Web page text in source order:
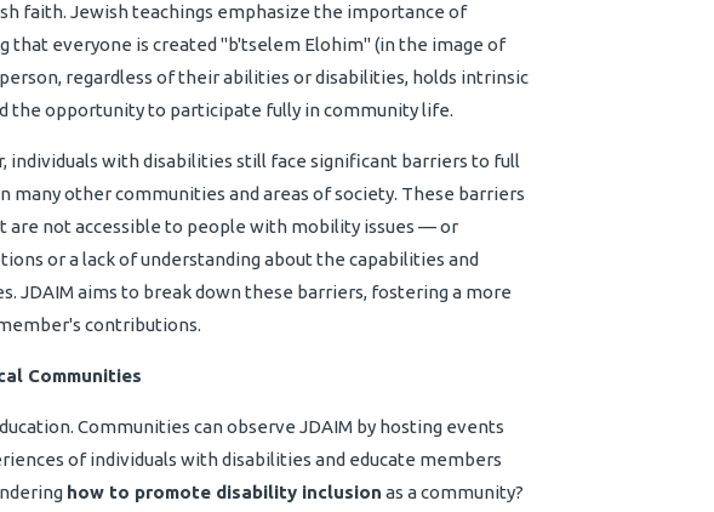
faith. Jewish teachings emphasize the importance of
that everyone is created "b'tselem Elohim" (in the image of
regardless of their abilities or disabilities, holds intrinsic
the opportunity to participate fully in community life.
individuals with disabilities still face significant barriers to full
many other communities and areas of society. These barriers
are not accessible to people with mobility issues — or
or a lack of understanding about the capabilities and
JDAIM aims to break down these barriers, fostering a more
contributions.
Communities
Communities can observe JDAIM by hosting events
of individuals with disabilities and educate members
how to promote disability inclusion as a community?